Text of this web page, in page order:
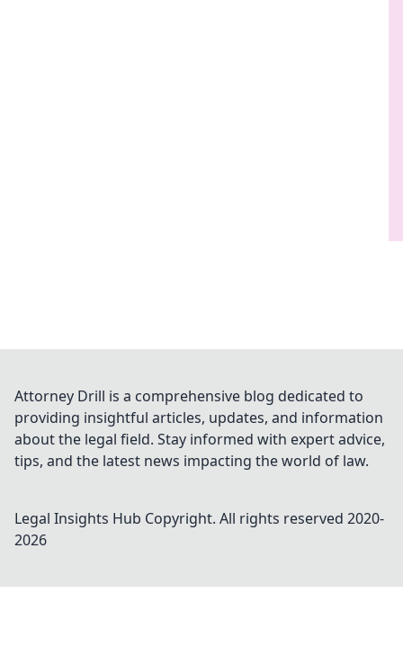
Attorney Drill is a comprehensive blog dedicated to
providing insightful articles, updates, and information
about the legal field. Stay informed with expert advice,
tips, and the latest news impacting the world of law.
Legal Insights Hub Copyright. All rights reserved 2020-
2026